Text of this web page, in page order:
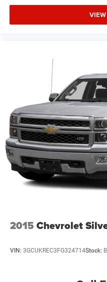
2015 Chevrolet
VIN: 3GCUKREC3FG324714Stock: